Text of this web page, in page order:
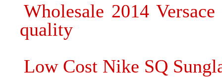
Wholesale 2014
quality
Low Cost Nike SQ